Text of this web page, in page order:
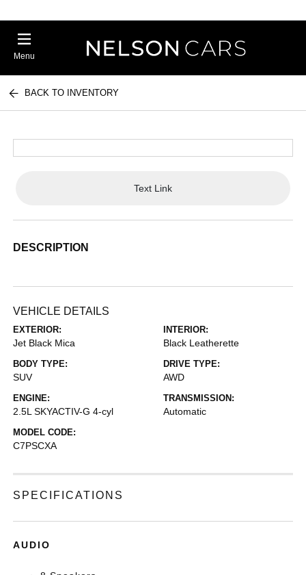
Menu
BACK TO INVENTORY
Text Link
DESCRIPTION
VEHICLE DETAILS
EXTERIOR:
Jet Black Mica
INTERIOR:
Black Leatherette
BODY TYPE:
SUV
DRIVE TYPE:
AWD
ENGINE:
2.5L SKYACTIV-G 4-cyl
TRANSMISSION:
Automatic
MODEL CODE:
C7PSCXA
SPECIFICATIONS
AUDIO